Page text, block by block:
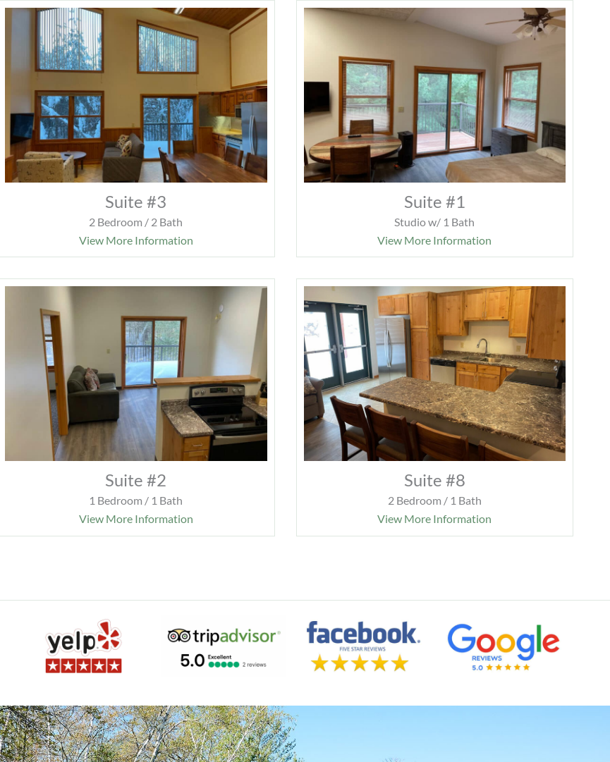
Suite #3
2 Bedroom / 2 Bath
View More Information
Suite #1
Studio w/ 1 Bath
View More Information
Suite #2
1 Bedroom / 1 Bath
View More Information
Suite #8
2 Bedroom / 1 Bath
View More Information